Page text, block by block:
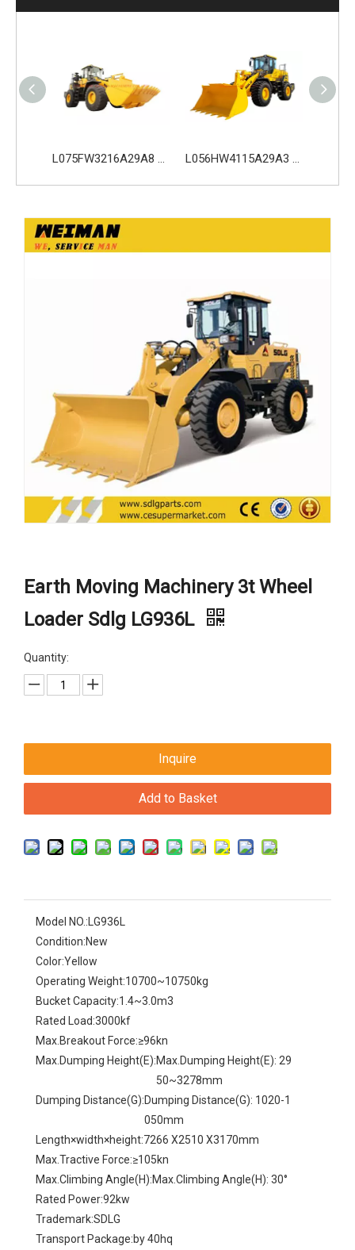
L035HW2215A29E0 SDLG L935H Wheel Loader with 105KW Engine WP6G140E22
Earth Moving Machinery 3t Wheel
Loader Sdlg LG936L
Quantity:
Inquire
Add to Basket
Model NO.:LG936L
Condition:New
Color:Yellow
Operating Weight:10700~10750kg
Bucket Capacity:1.4~3.0m3
Rated Load:3000kf
Max.Breakout Force:≥96kn
Max.Dumping Height(E):Max.Dumping Height(E): 29
50~3278mm
Dumping Distance(G):Dumping Distance(G): 1020-1
050mm
Length×width×height:7266 X2510 X3170mm
Max.Tractive Force:≥105kn
Max.Climbing Angle(H):Max.Climbing Angle(H): 30°
Rated Power:92kw
Trademark:SDLG
Transport Package:by 40hq